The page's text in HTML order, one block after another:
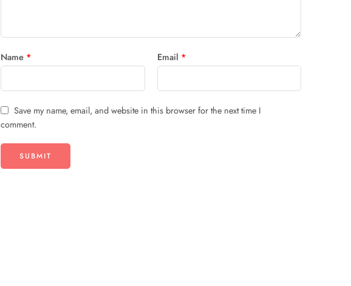
Name * Email *
Save my name, email, and website in this browser for the next time I
comment.